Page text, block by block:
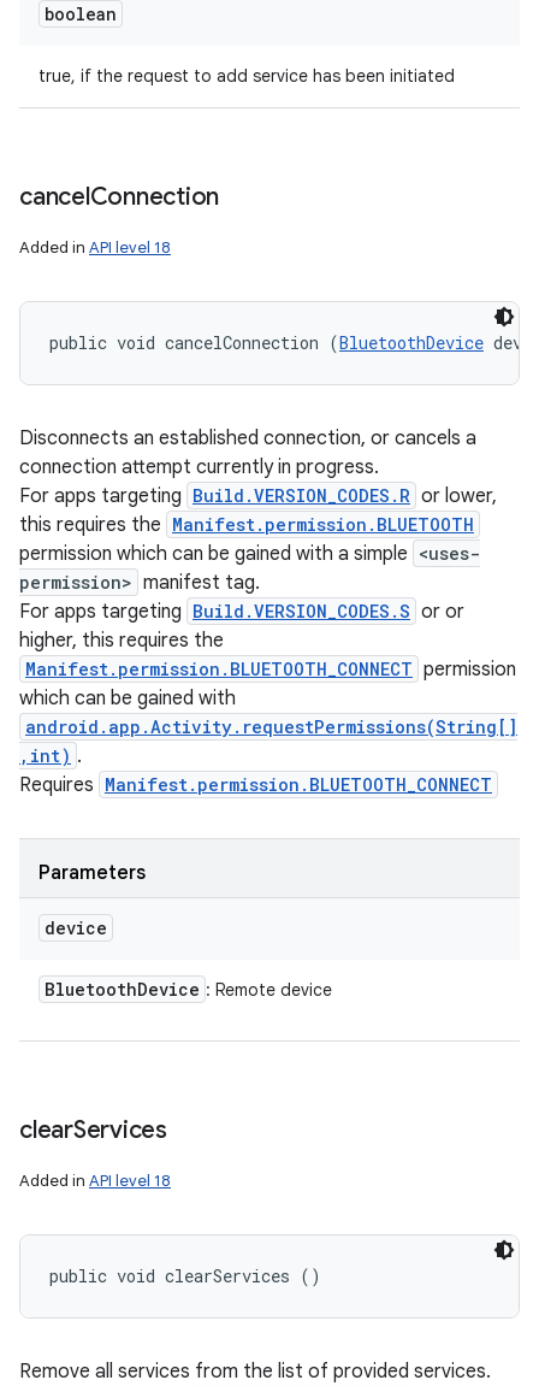
boolean
true, if the request to add service has been initiated
cancelConnection
Added in API level 18
public void cancelConnection (BluetoothDevice
Disconnects an established connection, or cancels a
connection attempt currently in progress.
For apps targeting Build.VERSION_CODES.R or lower,
this requires the Manifest.permission.BLUETOOTH
permission which can be gained with a simple <uses-
permission> manifest tag.
For apps targeting Build.VERSION_CODES.S or or
higher, this requires the
Manifest.permission.BLUETOOTH_CONNECT permission
which can be gained with
android.app.Activity.requestPermissions(String[]
,int) .
Requires Manifest.permission.BLUETOOTH_CONNECT
Parameters
device
BluetoothDevice : Remote device
clearServices
Added in API level 18
public void clearServices ()
Remove all services from the list of provided services.